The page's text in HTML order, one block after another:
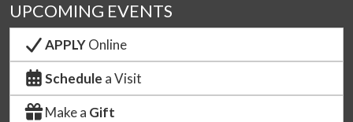
UPCOMING EVENTS
APPLYOnline
Schedule a Visit
Make a Gift